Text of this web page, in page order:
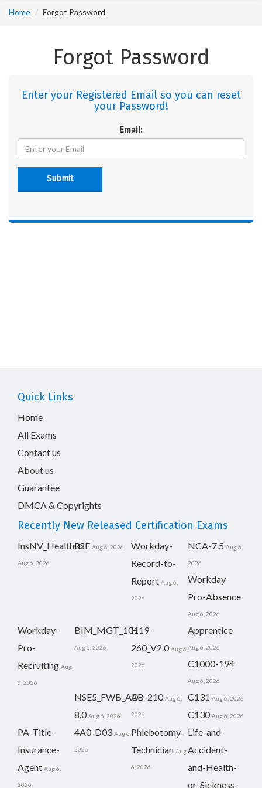
Home Forgot Password
Forgot Password
Enter your Registered Email so you can reset
your Password!
Email:
Submit
Quick Links
Home
All Exams
Contact us
About us
Guarantee
DMCA & Copyrights
Recently New Released Certification Exams
InsNV_Health02
Aug 6, 2026
RSE Aug 6, 2026
Workday-
Record-to-
Report Aug 6,
2026
NCA-7.5 Aug 6,
2026
Workday-
Pro-Absence
Aug 6, 2026
Workday-
Pro-
Recruiting Aug
6, 2026
BIM_MGT_101
Aug 6, 2026
H19-
260_V2.0 Aug 6,
2026
Apprentice
Aug 6, 2026
C1000-194
Aug 6, 2026
NSE5_FWB_AD-
8.0 Aug 6, 2026
AB-210 Aug 6,
2026
C131 Aug 6, 2026
C130 Aug 6, 2026
PA-Title-
Insurance-
Agent Aug 6,
2026
4A0-D03 Aug 6,
2026
Phlebotomy-
Technician Aug
6, 2026
Life-and-
Accident-
and-Health-
or-Sickness-